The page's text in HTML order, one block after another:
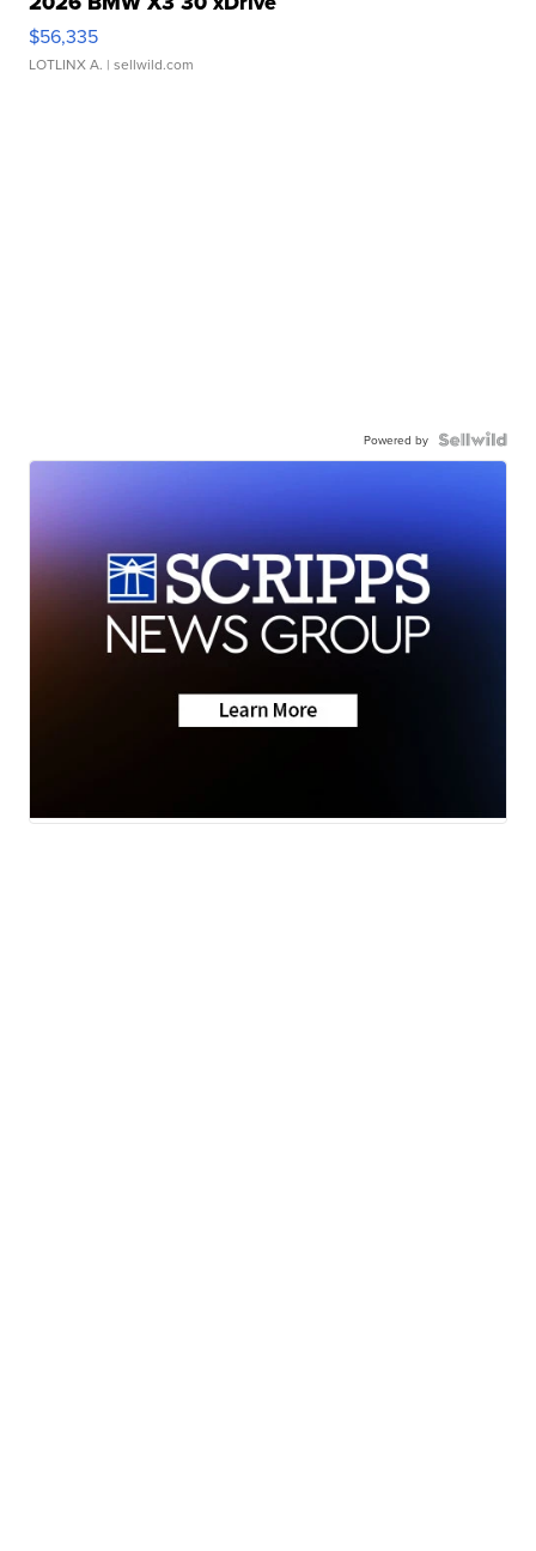
$56,335
LOTLINX A. | sellwild.com
Powered by